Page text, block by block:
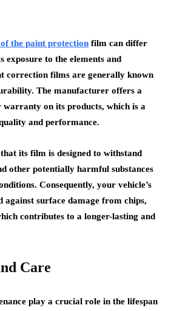
the paint protection film can differ
exposure to the elements and
correction films are generally known
The manufacturer offers a
warranty on its products, which is a
and performance.
its film is designed to withstand
other potentially harmful substances
Consequently, your vehicle’s
against surface damage from chips,
contributes to a longer-lasting and
Care
play a crucial role in the lifespan